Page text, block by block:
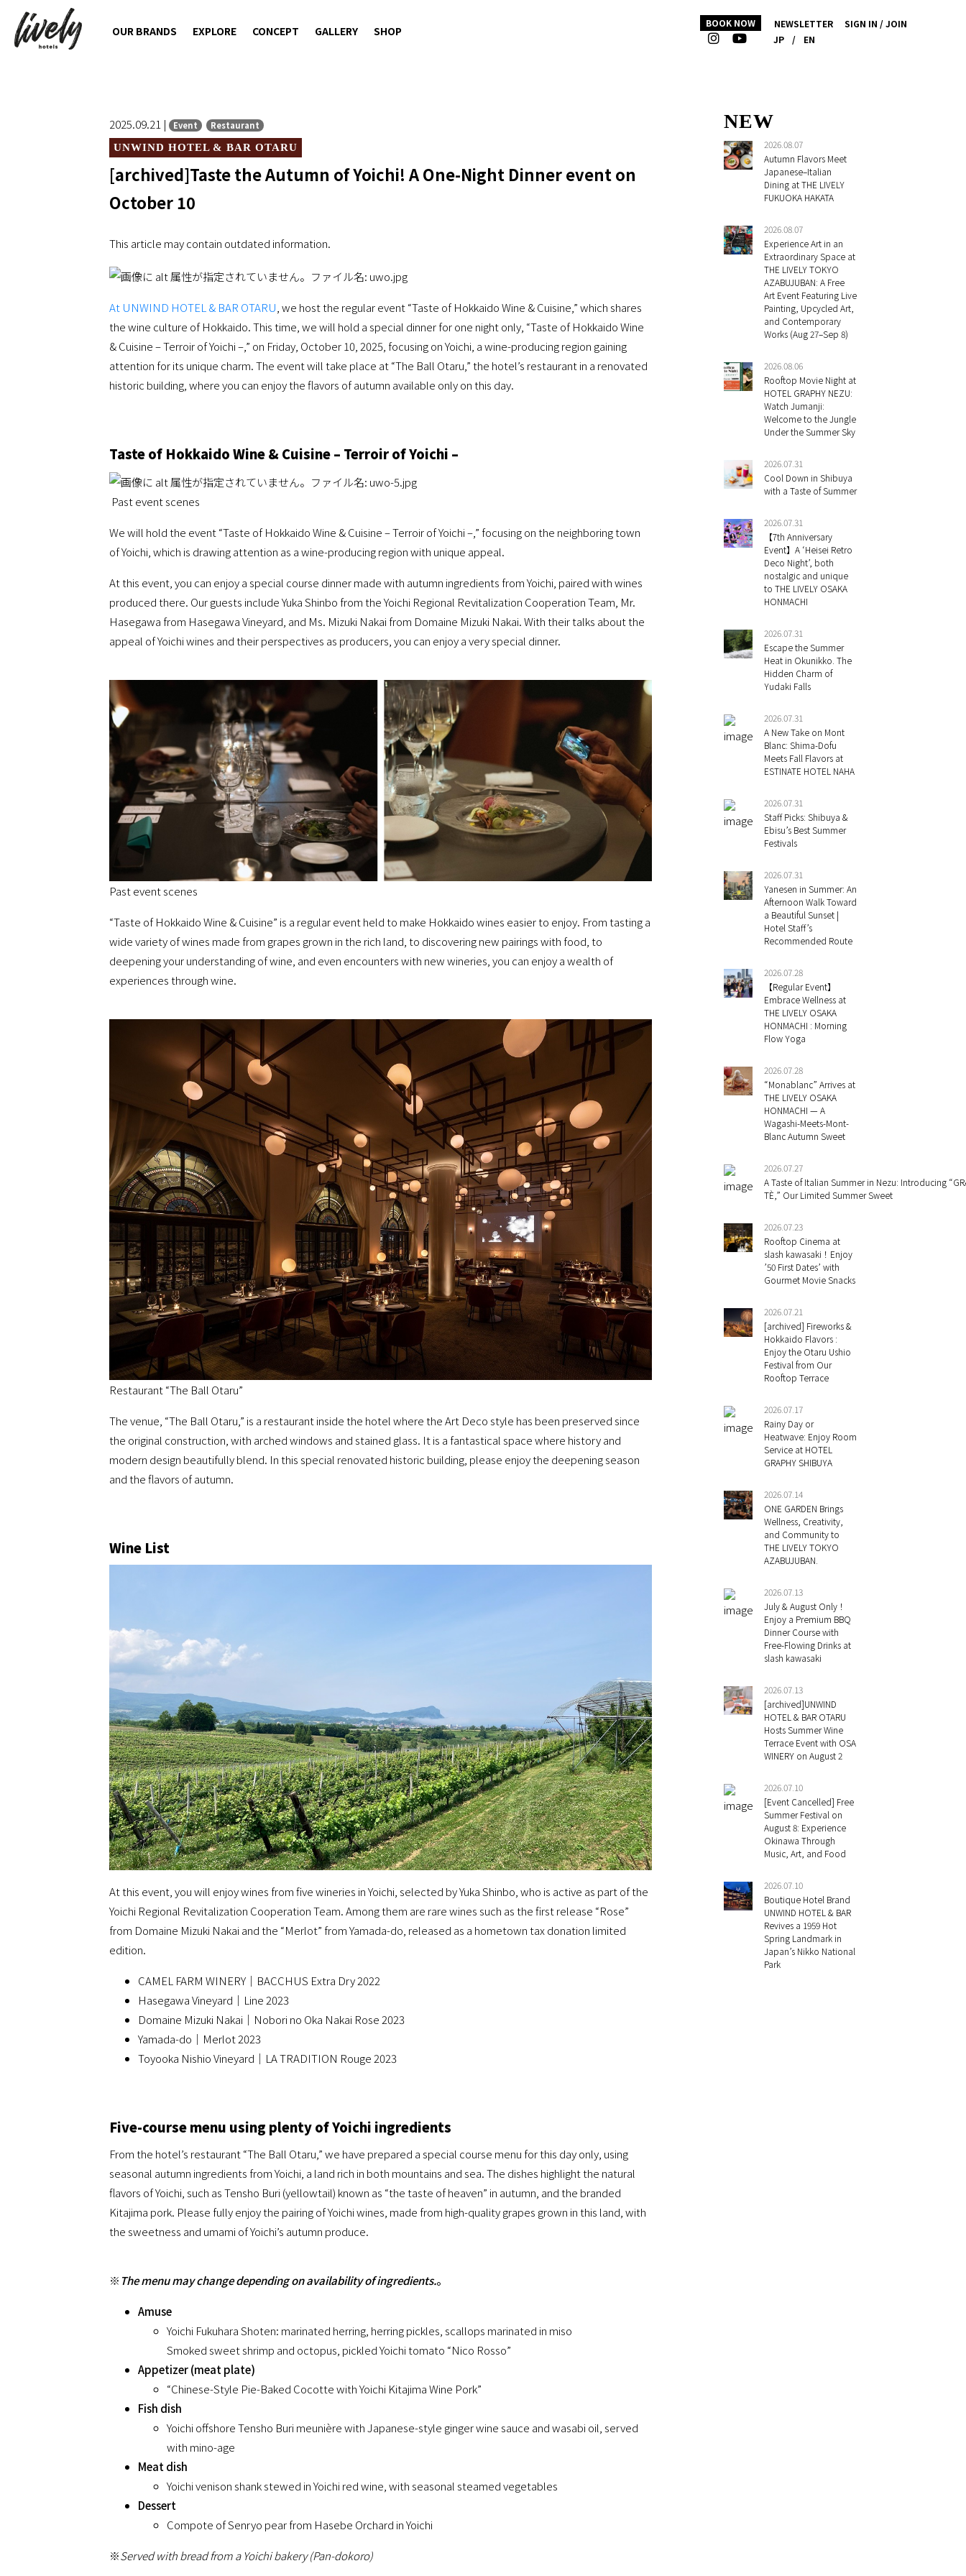
OUR BRANDS EXPLORE CONCEPT GALLERY SHOP
BOOK NOW NEWSLETTER
SIGN IN / JOIN
JP
/ EN
2025.09.21 | Event
Restaurant
UNWIND HOTEL & BAR OTARU
[archived]Taste the Autumn of Yoichi! A One-Night Dinner event on
October 10
This article may contain outdated information.
At UNWIND HOTEL & BAR OTARU , we host the regular event “Taste of Hokkaido Wine & Cuisine,” which shares
the wine culture of Hokkaido. This time, we will hold a special dinner for one night only, “Taste of Hokkaido Wine
& Cuisine – Terroir of Yoichi –,” on Friday, October 10, 2025, focusing on Yoichi, a wine-producing region gaining
attention for its unique charm. The event will take place at “The Ball Otaru,” the hotel’s restaurant in a renovated
historic building, where you can enjoy the flavors of autumn available only on this day.
Taste of Hokkaido Wine & Cuisine – Terroir of Yoichi –
Past event scenes
We will hold the event “Taste of Hokkaido Wine & Cuisine – Terroir of Yoichi –,” focusing on the neighboring town
of Yoichi, which is drawing attention as a wine-producing region with unique appeal.
At this event, you can enjoy a special course dinner made with autumn ingredients from Yoichi, paired with wines
produced there. Our guests include Yuka Shinbo from the Yoichi Regional Revitalization Cooperation Team, Mr.
Hasegawa from Hasegawa Vineyard, and Ms. Mizuki Nakai from Domaine Mizuki Nakai. With their talks about the
appeal of Yoichi wines and their perspectives as producers, you can enjoy a very special dinner.
Past event scenes
“Taste of Hokkaido Wine & Cuisine” is a regular event held to make Hokkaido wines easier to enjoy. From tasting a
wide variety of wines made from grapes grown in the rich land, to discovering new pairings with food, to
deepening your understanding of wine, and even encounters with new wineries, you can enjoy a wealth of
experiences through wine.
Restaurant “The Ball Otaru”
The venue, “The Ball Otaru,” is a restaurant inside the hotel where the Art Deco style has been preserved since
the original construction, with arched windows and stained glass. It is a fantastical space where history and
modern design beautifully blend. In this special renovated historic building, please enjoy the deepening season
and the flavors of autumn.
Wine List
At this event, you will enjoy wines from five wineries in Yoichi, selected by Yuka Shinbo, who is active as part of the
Yoichi Regional Revitalization Cooperation Team. Among them are rare wines such as the first release “Rose”
from Domaine Mizuki Nakai and the “Merlot” from Yamada-do, released as a hometown tax donation limited
edition.
CAMEL FARM WINERY｜BACCHUS Extra Dry 2022
Hasegawa Vineyard｜Line 2023
Domaine Mizuki Nakai｜Nobori no Oka Nakai Rose 2023
Yamada-do｜Merlot 2023
Toyooka Nishio Vineyard｜LA TRADITION Rouge 2023
Five-course menu using plenty of Yoichi ingredients
From the hotel’s restaurant “The Ball Otaru,” we have prepared a special course menu for this day only, using
seasonal autumn ingredients from Yoichi, a land rich in both mountains and sea. The dishes highlight the natural
flavors of Yoichi, such as Tensho Buri (yellowtail) known as “the taste of heaven” in autumn, and the branded
Kitajima pork. Please fully enjoy the pairing of Yoichi wines, made from high-quality grapes grown in this land, with
the sweetness and umami of Yoichi’s autumn produce.
※ The menu may change depending on availability of ingredients.。
Amuse
Yoichi Fukuhara Shoten: marinated herring, herring pickles, scallops marinated in miso
Smoked sweet shrimp and octopus, pickled Yoichi tomato “Nico Rosso”
Appetizer (meat plate)
“Chinese-Style Pie-Baked Cocotte with Yoichi Kitajima Wine Pork”
Fish dish
Yoichi offshore Tensho Buri meunière with Japanese-style ginger wine sauce and wasabi oil, served
with mino-age
Meat dish
Yoichi venison shank stewed in Yoichi red wine, with seasonal steamed vegetables
Dessert
Compote of Senryo pear from Hasebe Orchard in Yoichi
※Served with bread from a Yoichi bakery (Pan-dokoro)
NEW
2026.08.07
Autumn Flavors Meet
Japanese–Italian
Dining at THE LIVELY
FUKUOKA HAKATA
2026.08.07
Experience Art in an
Extraordinary Space at
THE LIVELY TOKYO
AZABUJUBAN: A Free
Art Event Featuring Live
Painting, Upcycled Art,
and Contemporary
Works (Aug 27–Sep 8)
2026.08.06
Rooftop Movie Night at
HOTEL GRAPHY NEZU:
Watch Jumanji:
Welcome to the Jungle
Under the Summer Sky
2026.07.31
Cool Down in Shibuya
with a Taste of Summer
2026.07.31
【7th Anniversary
Event】A ‘Heisei Retro
Deco Night’, both
nostalgic and unique
to THE LIVELY OSAKA
HONMACHI
2026.07.31
Escape the Summer
Heat in Okunikko. The
Hidden Charm of
Yudaki Falls
2026.07.31
A New Take on Mont
Blanc: Shima-Dofu
Meets Fall Flavors at
ESTINATE HOTEL NAHA
2026.07.31
Staff Picks: Shibuya &
Ebisu’s Best Summer
Festivals
2026.07.31
Yanesen in Summer: An
Afternoon Walk Toward
a Beautiful Sunset |
Hotel Staff’s
Recommended Route
2026.07.28
【Regular Event】
Embrace Wellness at
THE LIVELY OSAKA
HONMACHI : Morning
Flow Yoga
2026.07.28
“Monablanc” Arrives at
THE LIVELY OSAKA
HONMACHI — A
Wagashi-Meets-Mont-
Blanc Autumn Sweet
2026.07.27
A Taste of Italian Summer in Nezu: Introducing
TÈ,” Our Limited Summer Sweet
2026.07.23
Rooftop Cinema at
slash kawasaki！Enjoy
’50 First Dates’ with
Gourmet Movie Snacks
2026.07.21
[archived] Fireworks &
Hokkaido Flavors :
Enjoy the Otaru Ushio
Festival from Our
Rooftop Terrace
2026.07.17
Rainy Day or
Heatwave: Enjoy Room
Service at HOTEL
GRAPHY SHIBUYA
2026.07.14
ONE GARDEN Brings
Wellness, Creativity,
and Community to
THE LIVELY TOKYO
AZABUJUBAN.
2026.07.13
July & August Only！
Enjoy a Premium BBQ
Dinner Course with
Free-Flowing Drinks at
slash kawasaki
2026.07.13
[archived]UNWIND
HOTEL & BAR OTARU
Hosts Summer Wine
Terrace Event with OSA
WINERY on August 2
2026.07.10
[Event Cancelled] Free
Summer Festival on
August 8: Experience
Okinawa Through
Music, Art, and Food
2026.07.10
Boutique Hotel Brand
UNWIND HOTEL & BAR
Revives a 1959 Hot
Spring Landmark in
Japan’s Nikko National
Park